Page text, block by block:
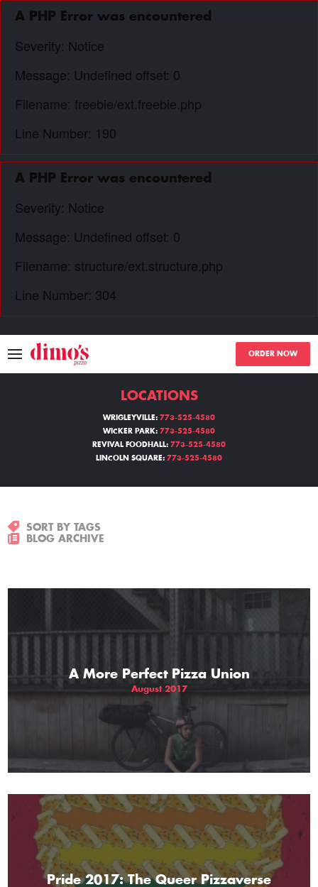
A PHP Error was encountered
Severity: Notice
Message: Undefined offset: 0
Filename: freebie/ext.freebie.php
Line Number: 190
A PHP Error was encountered
Severity: Notice
Message: Undefined offset: 0
Filename: structure/ext.structure.php
Line Number: 304
ORDER NOW
MENU
LOCATIONS
THE GIFT OF DIMO'S
LOCATIONS
WRIGLEYVILLE: 773-525-4580
WICKER PARK: 773-525-4580
REVIVAL FOODHALL: 773-525-4580
LINCOLN SQUARE: 773-525-4580
SORT BY TAGS
BLOG ARCHIVE
A More Perfect Pizza Union
August 2017
Pride 2017: The Queer Pizzaverse